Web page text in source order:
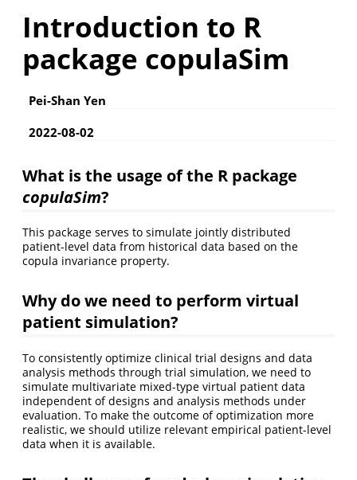
Introduction to R
package copulaSim
Pei-Shan Yen
2022-08-02
What is the usage of the R package
copulaSim?
This package serves to simulate jointly distributed
patient-level data from historical data based on the
copula invariance property.
Why do we need to perform virtual
patient simulation?
To consistently optimize clinical trial designs and data
analysis methods through trial simulation, we need to
simulate multivariate mixed-type virtual patient data
independent of designs and analysis methods under
evaluation. To make the outcome of optimization more
realistic, we should utilize relevant empirical patient-level
data when it is available.